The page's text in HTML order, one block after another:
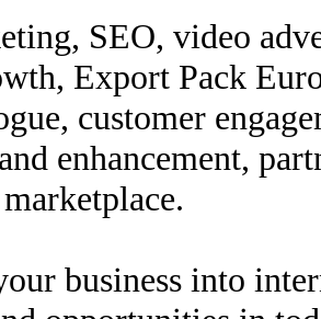
SEO, video
Export Pack
customer
enhancement,
business into